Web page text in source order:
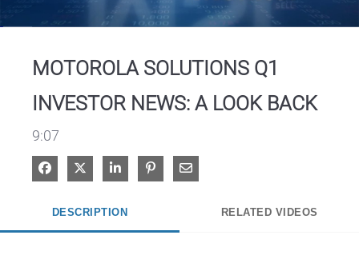
MOTOROLA SOLUTIONS Q1
INVESTOR NEWS: A LOOK BACK
9:07
Share on Facebook
Share on XShare on LinkedIn
Pin on Pinterest
Share via Email
DESCRIPTION RELATED VIDEOS